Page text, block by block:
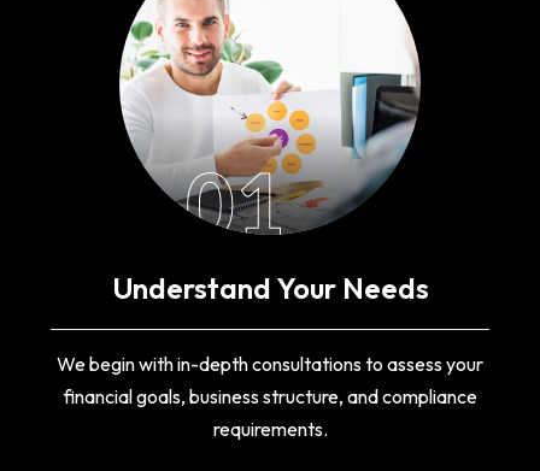
01
Understand Your Needs
We begin with in-depth consultations to assess your
financial goals, business structure, and compliance
requirements.